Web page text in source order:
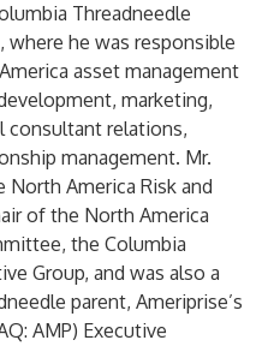
Threadneedle
he was responsible
asset management
marketing,
consultant relations,
management. Mr.
North America Risk and
of the North America
the Columbia
Group, and was also a
parent, Ameriprise’s
AMP) Executive